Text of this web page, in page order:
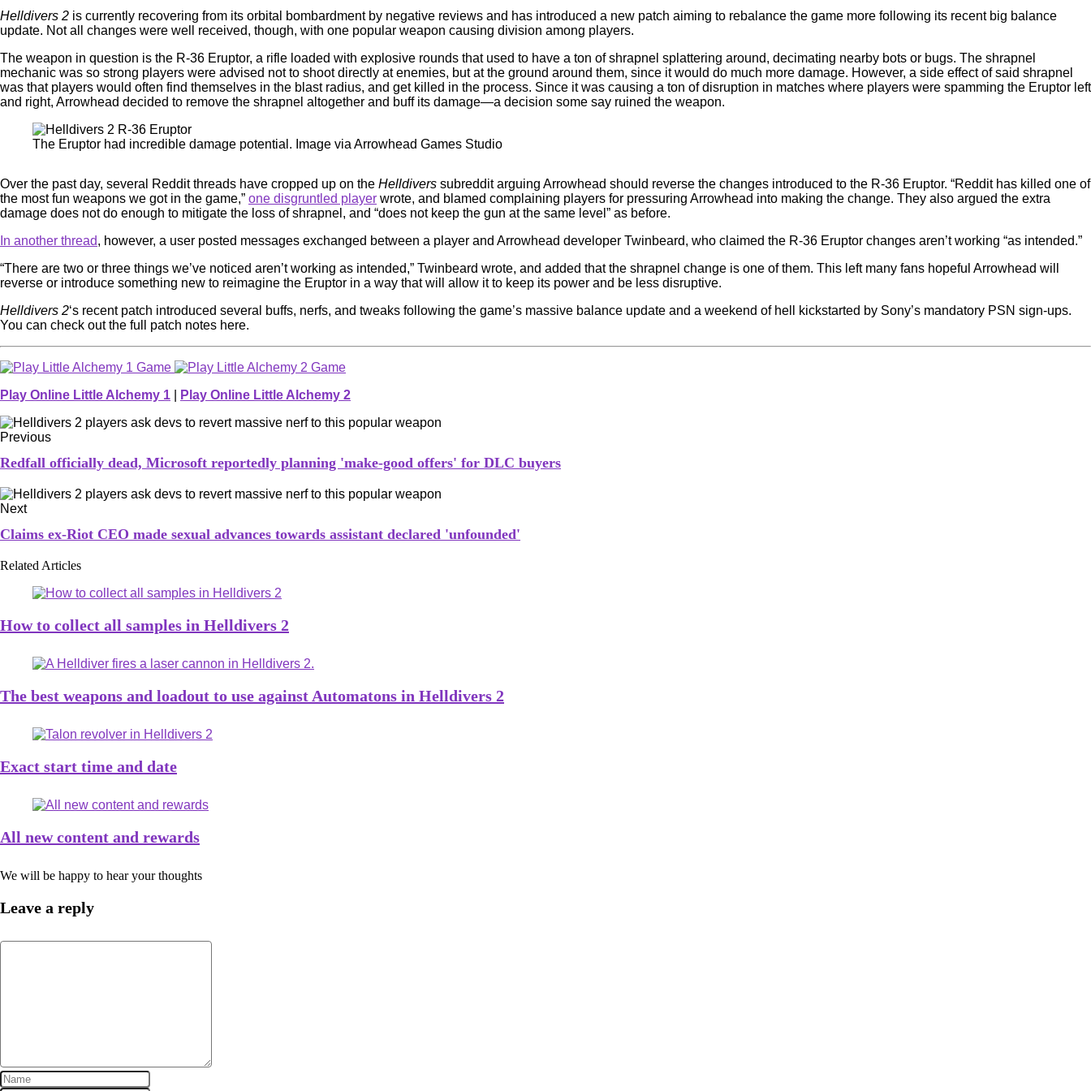
Helldivers 2 is currently recovering from its orbital bombardment by negative reviews and has introduced a new patch aiming to rebalance the game more following its recent big balance
update. Not all changes were well received, though, with one popular weapon causing division among players.
The weapon in question is the R-36 Eruptor, a rifle loaded with explosive rounds that used to have a ton of shrapnel splattering around, decimating nearby bots or bugs. The shrapnel
mechanic was so strong players were advised not to shoot directly at enemies, but at the ground around them, since it would do much more damage. However, a side effect of said shrapnel
was that players would often find themselves in the blast radius, and get killed in the process. Since it was causing a ton of disruption in matches where players were spamming the Eruptor left
and right, Arrowhead decided to remove the shrapnel altogether and buff its damage—a decision some say ruined the weapon.
The Eruptor had incredible damage potential. Image via Arrowhead Games Studio
Over the past day, several Reddit threads have cropped up on the Helldivers subreddit arguing Arrowhead should reverse the changes introduced to the R-36 Eruptor. “Reddit has killed one of
the most fun weapons we got in the game,” one disgruntled player wrote, and blamed complaining players for pressuring Arrowhead into making the change. They also argued the extra
damage does not do enough to mitigate the loss of shrapnel, and “does not keep the gun at the same level” as before.
In another thread, however, a user posted messages exchanged between a player and Arrowhead developer Twinbeard, who claimed the R-36 Eruptor changes aren’t working “as intended.”
“There are two or three things we’ve noticed aren’t working as intended,” Twinbeard wrote, and added that the shrapnel change is one of them. This left many fans hopeful Arrowhead will
reverse or introduce something new to reimagine the Eruptor in a way that will allow it to keep its power and be less disruptive.
Helldivers 2‘s recent patch introduced several buffs, nerfs, and tweaks following the game’s massive balance update and a weekend of hell kickstarted by Sony’s mandatory PSN sign-ups.
You can check out the full patch notes here.
Play Online Little Alchemy 1 Play Online Little Alchemy 2
Previous
Redfall officially dead, Microsoft reportedly planning 'make-good offers' for DLC buyers
Next
Claims ex-Riot CEO made sexual advances towards assistant declared 'unfounded'
Related Articles
How to collect all samples in Helldivers 2
The best weapons and loadout to use against Automatons in Helldivers 2
Exact start time and date
All new content and rewards
We will be happy to hear your thoughts
Leave a reply